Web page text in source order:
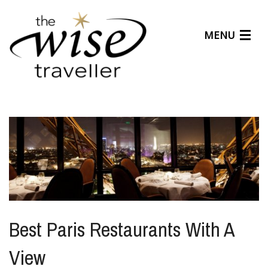
MENU
About Us
Affiliates
Help Center
Best Paris Restaurants With A
View